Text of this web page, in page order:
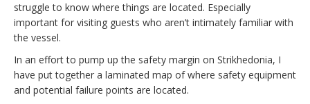
struggle to know where things are located. Especially
important for visiting guests who aren’t intimately familiar with
the vessel.
In an effort to pump up the safety margin on Strikhedonia, I
have put together a laminated map of where safety equipment
and potential failure points are located.